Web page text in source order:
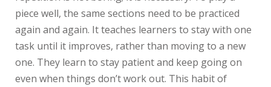
piece well, the same sections need to be practiced
again and again. It teaches learners to stay with one
task until it improves, rather than moving to a new
one. They learn to stay patient and keep going on
even when things don’t work out. This habit of